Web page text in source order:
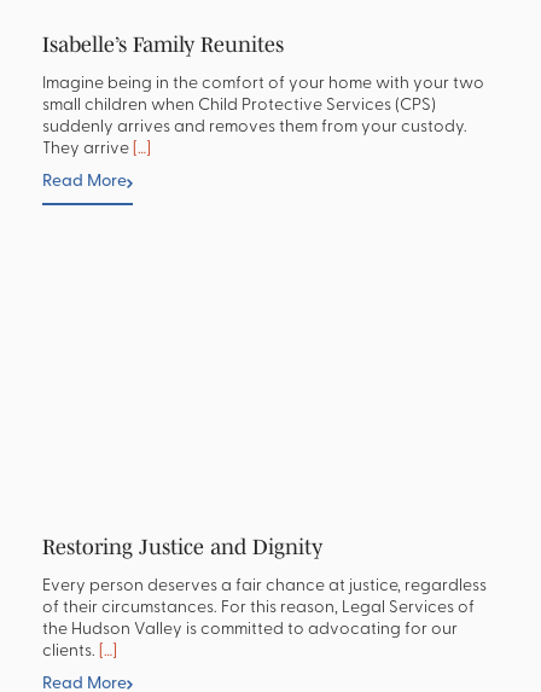
Isabelle’s Family Reunites
Imagine being in the comfort of your home with your two
small children when Child Protective Services (CPS)
suddenly arrives and removes them from your custody.
They arrive […]
Read More
Restoring Justice and Dignity
Every person deserves a fair chance at justice, regardless
of their circumstances. For this reason, Legal Services of
the Hudson Valley is committed to advocating for our
clients. […]
Read More